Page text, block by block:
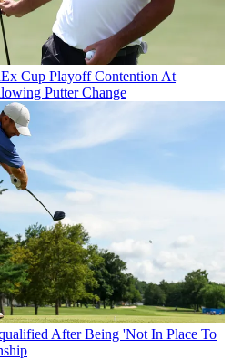
Cup Playoff Contention At
Putter Change
After Being 'Not In Place To